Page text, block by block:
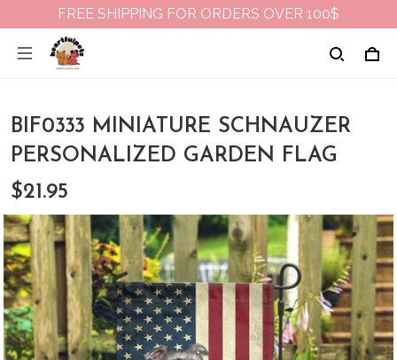
FREE SHIPPING FOR ORDERS OVER 100$
BIF0333 MINIATURE SCHNAUZER
PERSONALIZED GARDEN FLAG
$21.95